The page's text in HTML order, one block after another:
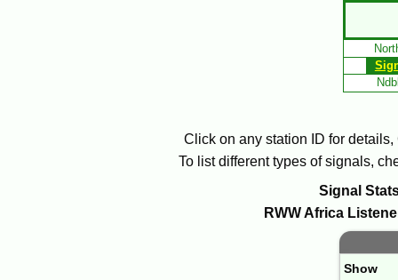
Click on any station ID for
To list different types of signals,
Signal
RWWAfrica
Paging
Show